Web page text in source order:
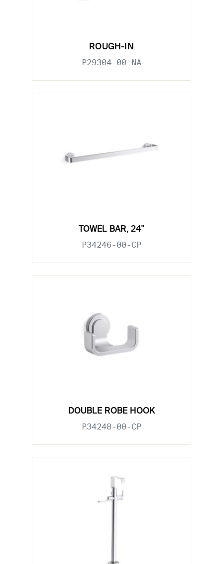
ROUGH-IN
P29304-00-NA
TOWEL BAR, 24"
P34246-00-CP
DOUBLE ROBE HOOK
P34248-00-CP